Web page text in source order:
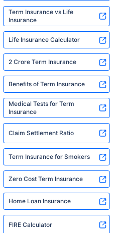
Term Insurance vs Life
Insurance
Life Insurance Calculator
2 Crore Term Insurance
Benefits of Term Insurance
Medical Tests for Term
Insurance
Claim Settlement Ratio
Term Insurance for Smokers
Zero Cost Term Insurance
Home Loan Insurance
FIRE Calculator